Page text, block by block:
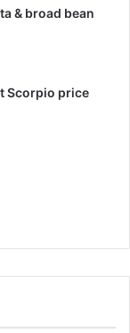
& broad bean
Scorpio price